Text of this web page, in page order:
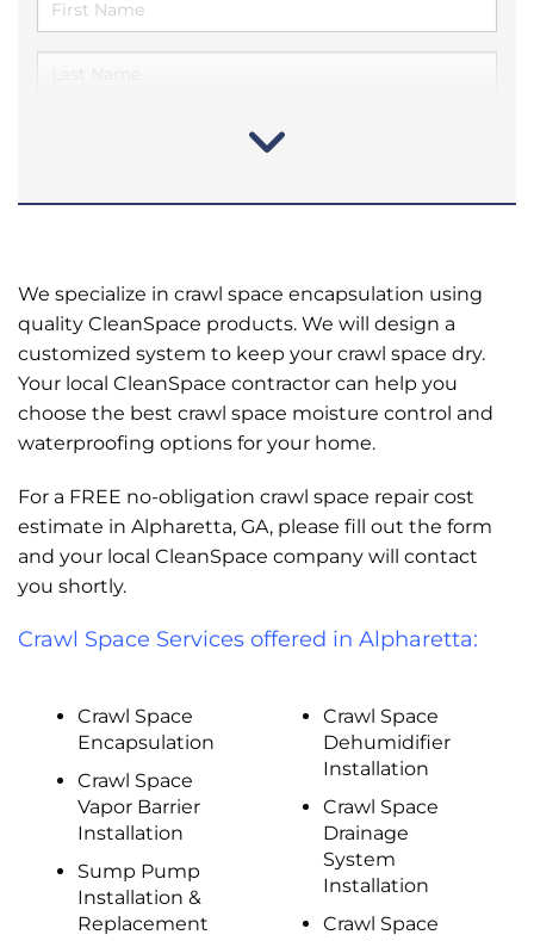
We specialize in crawl space encapsulation using
quality CleanSpace products. We will design a
customized system to keep your crawl space dry.
Your local CleanSpace contractor can help you
choose the best crawl space moisture control and
waterproofing options for your home.
For a FREE no-obligation crawl space repair cost
estimate in Alpharetta, GA, please fill out the form
and your local CleanSpace company will contact
you shortly.
Crawl Space Services offered in Alpharetta:
Crawl Space
Encapsulation
Crawl Space
Vapor Barrier
Installation
Sump Pump
Installation &
Replacement
Crawl Space
Dehumidifier
Installation
Crawl Space
Drainage
System
Installation
Crawl Space